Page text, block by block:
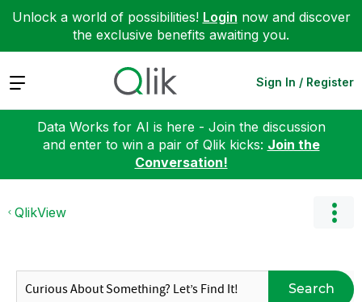
Unlock a world of possibilities! Login now and discover
the exclusive benefits awaiting you.
Expand Sign In / Register
Data Works for AI is here - Join the discussion
and enter to win a pair of Qlik kicks: Join the
Conversation!
QlikView
Search